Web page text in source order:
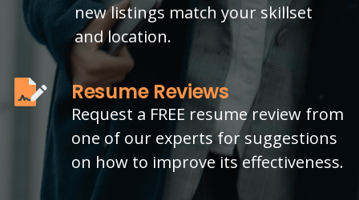
new listings match your skillset
and location.
Resume Reviews
Request a FREE resume review from
one of our experts for suggestions
on how to improve its effectiveness.